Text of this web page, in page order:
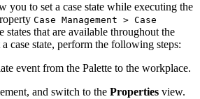
you to set a case state while executing the
Case Management > Case
states that are available throughout the
case state, perform the following steps:
event from the Palette to the workplace.
and switch to the Properties view.